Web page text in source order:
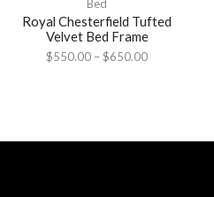
Bed
Royal Chesterfield Tufted
Velvet Bed Frame
$550.00 –$650.00